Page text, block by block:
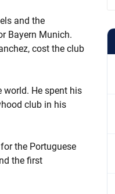
and the
Bayern Munich.
cost the club
world. He spent his
club in his
the Portuguese
the first